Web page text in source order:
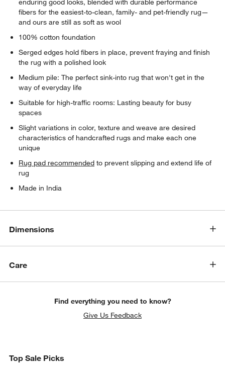
enduring good looks, blended with durable performance
fibers for the easiest-to-clean, family- and pet-friendly rug—
and ours are still as soft as wool
100% cotton foundation
Serged edges hold fibers in place, prevent fraying and finish
the rug with a polished look
Medium pile: The perfect sink-into rug that won't get in the
way of everyday life
Suitable for high-traffic rooms: Lasting beauty for busy
spaces
Slight variations in color, texture and weave are desired
characteristics of handcrafted rugs and make each one
unique
Rug pad recommended to prevent slipping and extend life of
rug
Made in India
Dimensions
Care
Find everything you need to know?
Give Us Feedback
Top Sale Picks